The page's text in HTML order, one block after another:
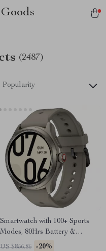
(2487)
Popularity
Smartwatch with 100+ Sports
Modes, 80Hrs Battery &
5ATM Water Resistance
US $856.86 -20%